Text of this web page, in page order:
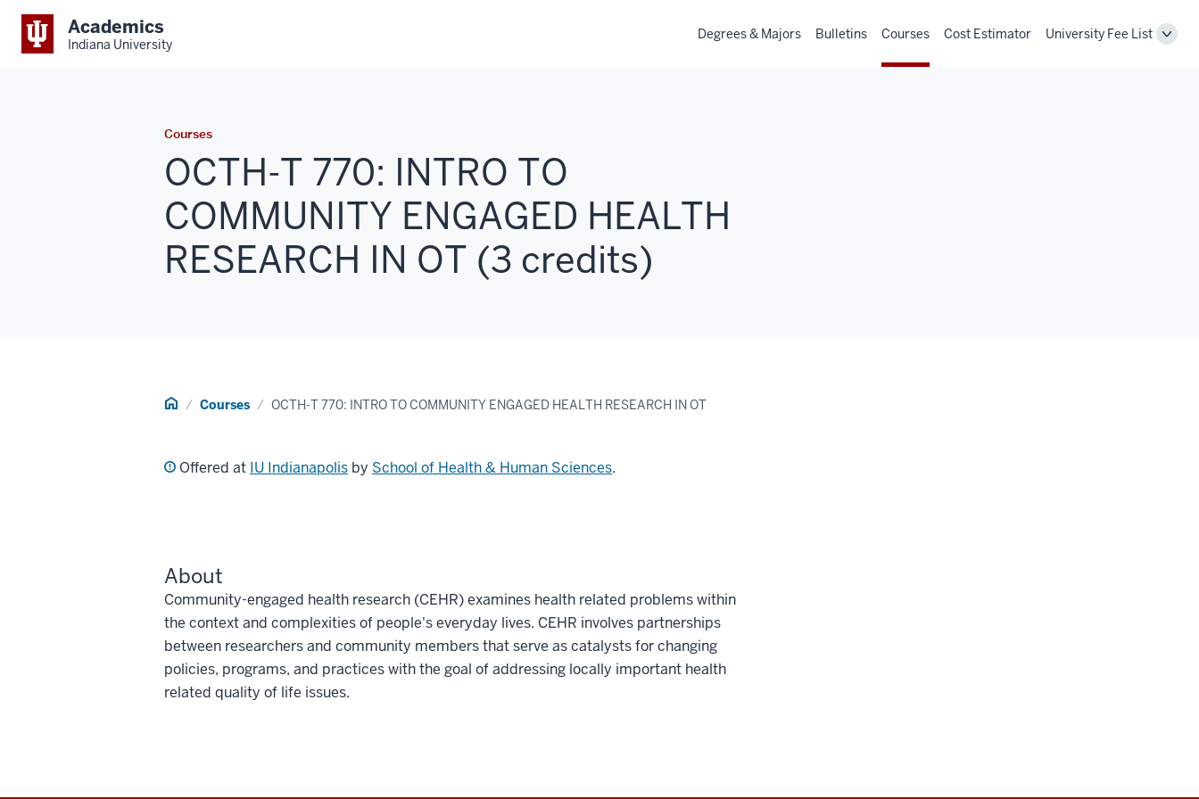
Academics
Indiana University
Degrees & Majors Bulletins Courses Cost Estimator University Fee List
Courses
OCTH-T 770: INTRO TO
COMMUNITY ENGAGED HEALTH
RESEARCH IN OT (3 credits)
Home Courses OCTH-T 770: INTRO TO COMMUNITY ENGAGED HEALTH RESEARCH IN OT
Offered at IU Indianapolis by School of Health & Human Sciences.
About
Community-engaged health research (CEHR) examines health related problems within
the context and complexities of people's everyday lives. CEHR involves partnerships
between researchers and community members that serve as catalysts for changing
policies, programs, and practices with the goal of addressing locally important health
related quality of life issues.